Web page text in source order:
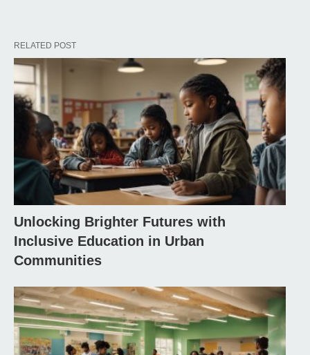
RELATED POST
Unlocking Brighter Futures with
Inclusive Education in Urban
Communities